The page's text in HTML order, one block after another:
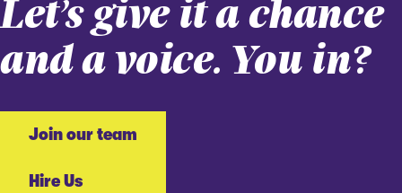
and a voice. You in?
Join our team
Hire Us